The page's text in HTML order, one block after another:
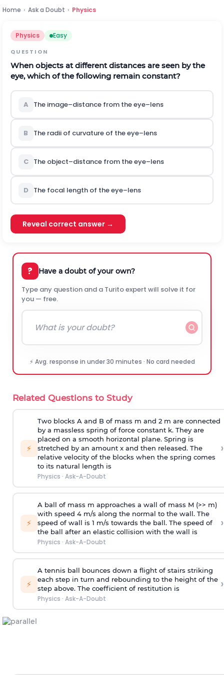
Home › Ask a Doubt › Physics
Physics Easy
QUESTION
When objects at different distances are seen by the
eye, which of the following remain constant?
A The image–distance from the eye–lens
B The radii of curvature of the eye–lens
C The object–distance from the eye–lens
D The focal length of the eye–lens
Reveal correct answer →
? Have a doubt of your own?
Type any question and a Turito expert will solve it for
you — free.
⚡ Avg. response in under 30 minutes · No card needed
Related Questions to Study
⚡
Two blocks A and B of mass m and 2 m are connected
by a massless spring of force constant k. They are
placed on a smooth horizontal plane. Spring is
stretched by an amount x and then released. The
relative velocity of the blocks when the spring comes
to its natural length is
Physics · Ask-A-Doubt
›
⚡
A ball of mass m approaches a wall of mass M (>> m)
with speed 4 m/s along the normal to the wall. The
speed of wall is 1 m/s towards the ball. The speed of
the ball after an elastic collision with the wall is
Physics · Ask-A-Doubt
›
⚡
A tennis ball bounces down a flight of stairs striking
each step in turn and rebounding to the height of the
step above. The coefficient of restitution is
Physics · Ask-A-Doubt
›